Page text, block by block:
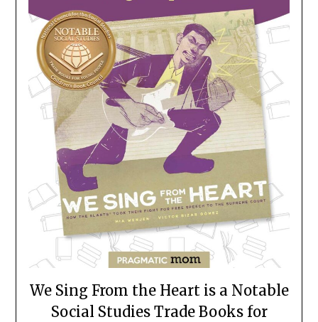
We Sing From the Heart is a Notable
Social Studies Trade Books for